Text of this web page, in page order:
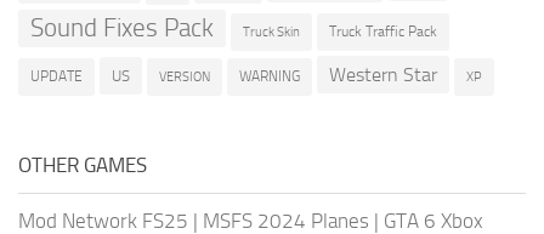
Sound Fixes Pack Truck Skin Truck Traffic Pack
UPDATE US VERSION WARNING Western Star XP
OTHER GAMES
Mod Network FS25 | MSFS 2024 Planes | GTA 6 Xbox